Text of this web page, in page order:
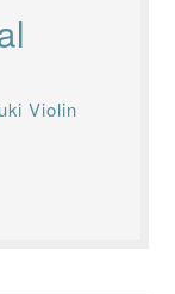
Violin